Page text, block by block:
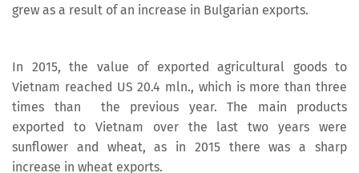
grew as a result of an increase in Bulgarian exports.
In 2015, the value of exported agricultural goods to
Vietnam reached US 20.4 mln., which is more than three
times than the previous year. The main products
exported to Vietnam over the last two years were
sunflower and wheat, as in 2015 there was a sharp
increase in wheat exports.